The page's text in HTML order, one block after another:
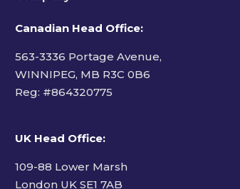
Canadian Head Office:
563-3336 Portage Avenue,
WINNIPEG, MB R3C 0B6
Reg: #864320775
UK Head Office:
109-88 Lower Marsh
London UK SE1 7AB